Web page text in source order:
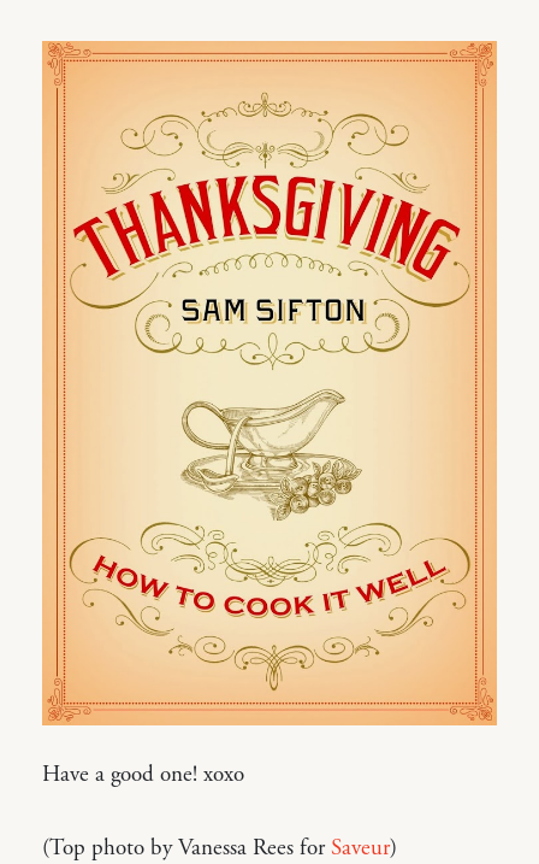
Have a good one! xoxo
(Top photo by Vanessa Rees forSaveur)